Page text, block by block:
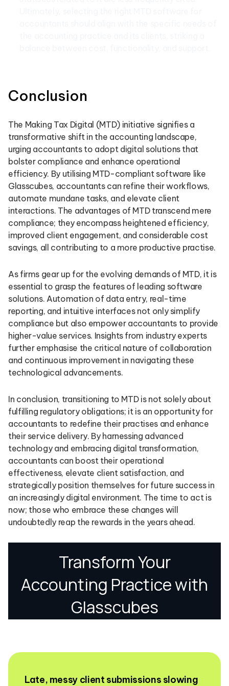
Conclusion
The Making Tax Digital (MTD) initiative signifies a
transformative shift in the accounting landscape,
urging accountants to adopt digital solutions that
bolster compliance and enhance operational
efficiency. By utilising MTD-compliant software like
Glasscubes, accountants can refine their workflows,
automate mundane tasks, and elevate client
interactions. The advantages of MTD transcend mere
compliance; they encompass heightened efficiency,
improved client engagement, and considerable cost
savings, all contributing to a more productive practise.
As firms gear up for the evolving demands of MTD, it is
essential to grasp the features of leading software
solutions. Automation of data entry, real-time
reporting, and intuitive interfaces not only simplify
compliance but also empower accountants to provide
higher-value services. Insights from industry experts
further emphasise the critical nature of collaboration
and continuous improvement in navigating these
technological advancements.
In conclusion, transitioning to MTD is not solely about
fulfilling regulatory obligations; it is an opportunity for
accountants to redefine their practises and enhance
their service delivery. By harnessing advanced
technology and embracing digital transformation,
accountants can boost their operational
effectiveness, elevate client satisfaction, and
strategically position themselves for future success in
an increasingly digital environment. The time to act is
now; those who embrace these changes will
undoubtedly reap the rewards in the years ahead.
Late, messy client submissions slowing